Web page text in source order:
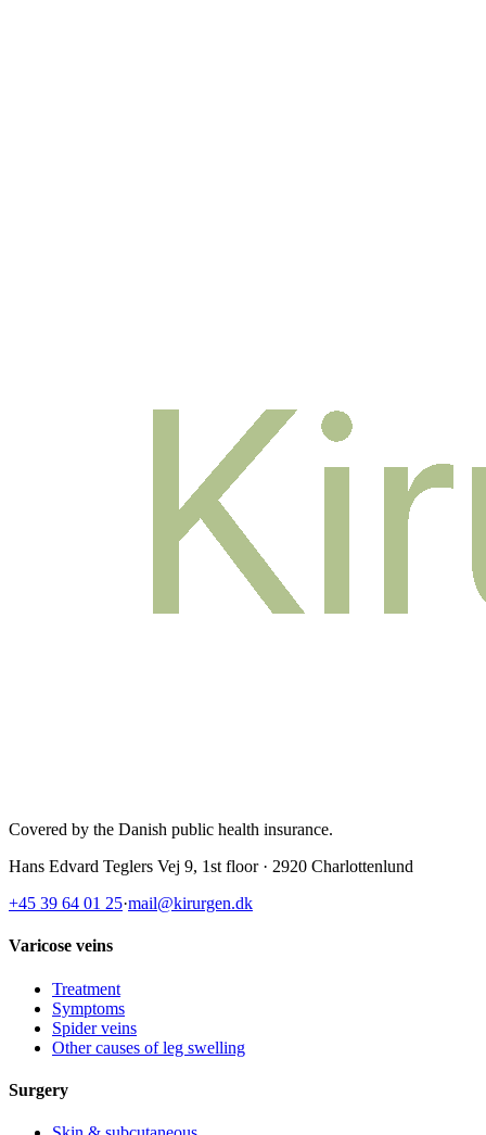
Covered by the Danish public health insurance.
Hans Edvard Teglers Vej 9, 1st floor · 2920 Charlottenlund
+45 39 64 01 25·mail@kirurgen.dk
Varicose veins
Treatment
Symptoms
Spider veins
Other causes of leg swelling
Surgery